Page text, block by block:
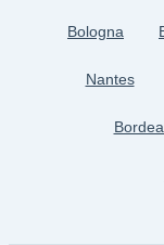
Bologna
Nantes